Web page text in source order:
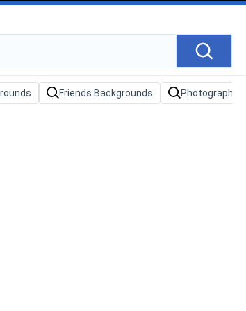
Friends Backgrounds Photography